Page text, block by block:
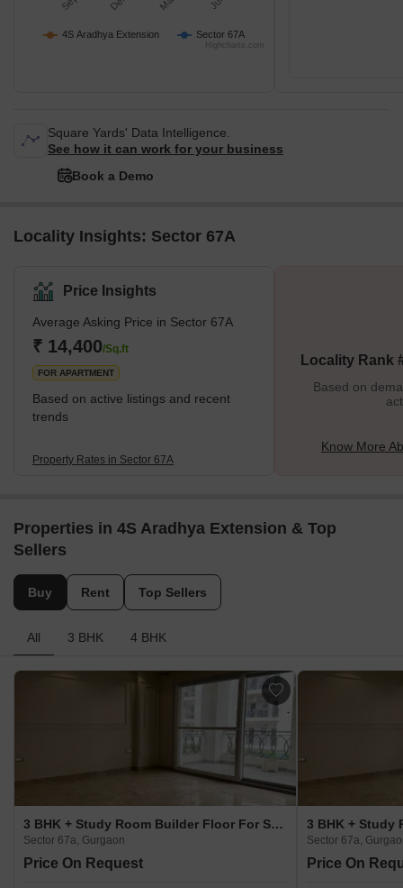
4S Aradhya Extension Sector 67A
Highcharts.com
Square Yards' Data Intelligence.
See how it can work for your business
Book a Demo
Locality Insights: Sector 67A
Price Insights
Average Asking Price in Sector 67A
₹ 14,400/Sq.ft
FOR APARTMENT
Based on active listings and recent
trends
Property Rates in Sector 67A
Locality Rank
Based on
Know More
Properties in 4S Aradhya Extension & Top
Sellers
Buy Rent Top Sellers
All 3 BHK 4 BHK
3 BHK + Study Room Builder Floor For Sale in 4S Aradhya Extension Sector 67a, Gurgaon
Sector 67a, Gurgaon
Price On Request
Sector 67a,
Price On